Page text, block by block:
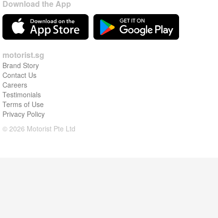
Download the App
motorist.sg
Brand Story
Contact Us
Careers
Testimonials
Terms of Use
Privacy Policy
© 2026 Motorist Pte Ltd